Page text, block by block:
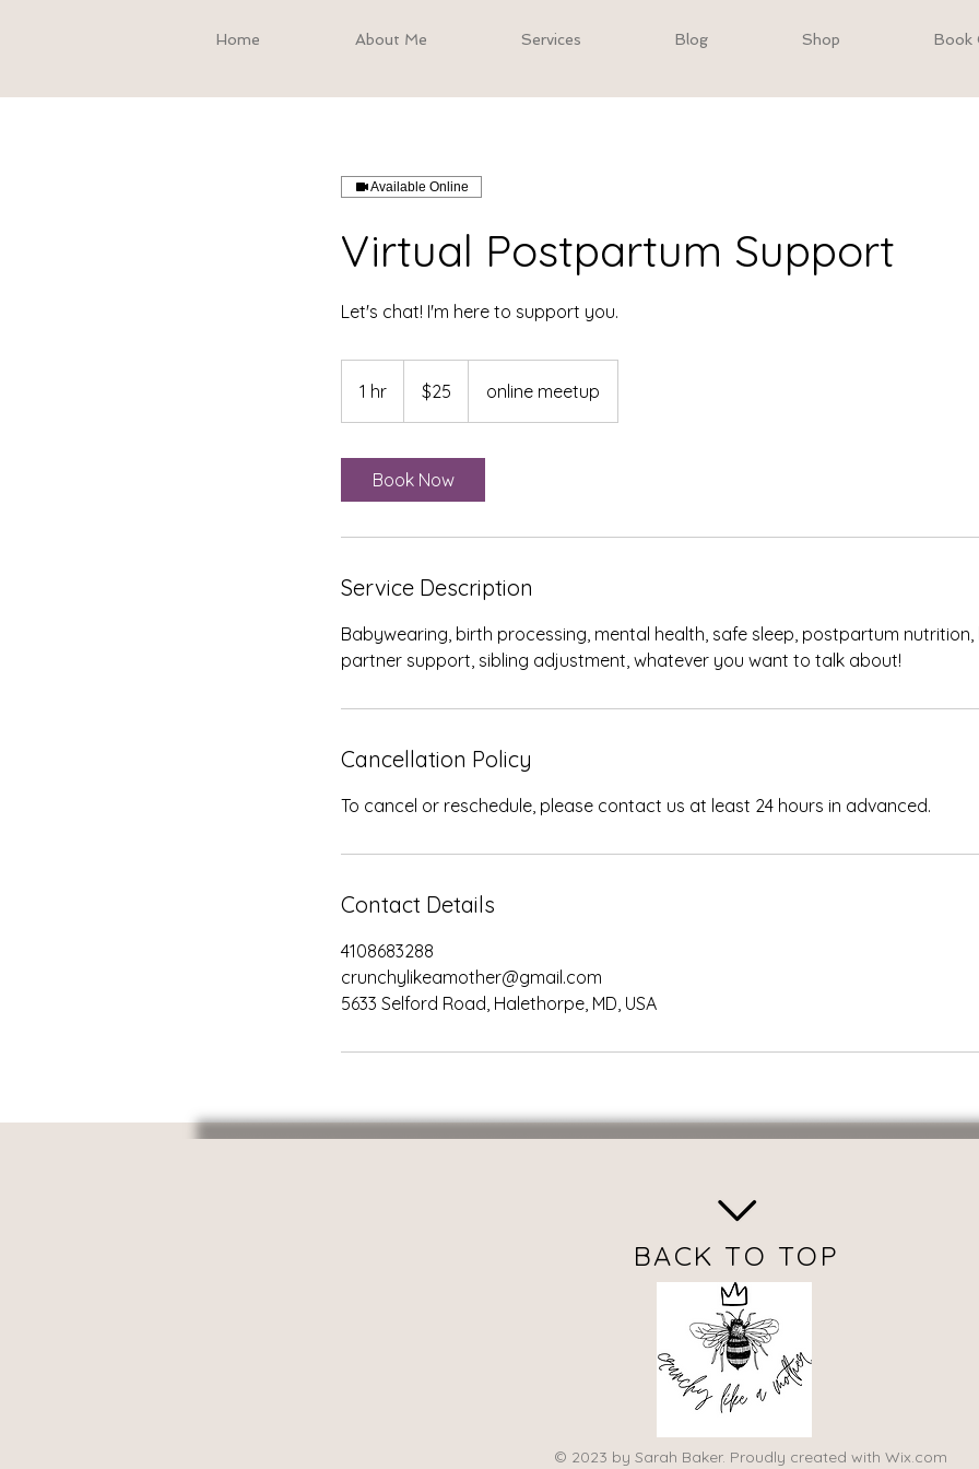
Home About Me Services Blog Shop Book
Available Online
Virtual Postpartum Support
Let's chat! I'm here to support you.
1 hr
h
dollars$25 online meetup
Book Now
Service Description
Babywearing, birth processing, mental health, safe sleep, postpartum nutrition,
partner support, sibling adjustment, whatever you want to talk about!
Cancellation Policy
To cancel or reschedule, please contact us at least 24 hours in advanced.
Contact Details
4108683288
crunchylikeamother@gmail.com
5633 Selford Road, Halethorpe, MD, USA
BACK TO TOP
© 2023 by Sarah Baker. Proudly created with Wix.com